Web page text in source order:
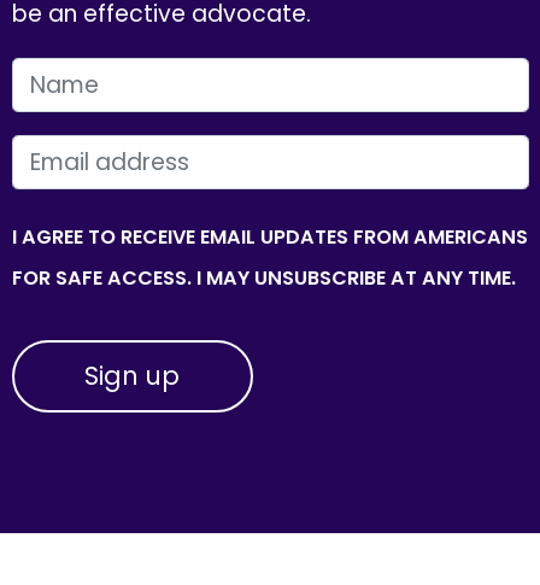
be an effective advocate.
FIRST NAME
EMAIL
I AGREE TO RECEIVE EMAIL UPDATES FROM AMERICANS
FOR SAFE ACCESS. I MAY UNSUBSCRIBE AT ANY TIME.